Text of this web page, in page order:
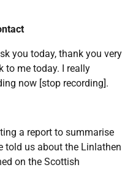
you today, thank you very
to me today. I really
now [stop recording].
a report to summarise
told us about the Linlathen
on the Scottish